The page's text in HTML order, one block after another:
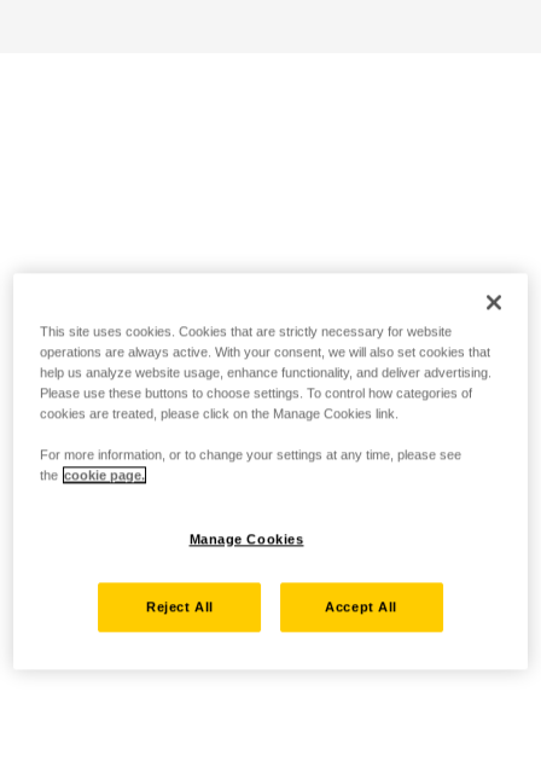
This site uses cookies. Cookies that are strictly necessary for website
operations are always active. With your consent, we will also set cookies that
help us analyze website usage, enhance functionality, and deliver advertising.
Please use these buttons to choose settings. To control how categories of
cookies are treated, please click on the Manage Cookies link.
For more information, or to change your settings at any time, please see
the cookie page.
Manage Cookies
Reject All Accept All